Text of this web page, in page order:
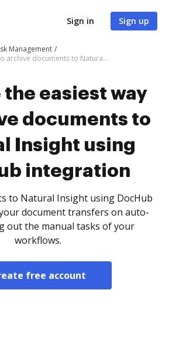
Sign in Sign up
Management
Explore the easiest way to archive documents to Natural Insight using DocHub integration
the easiest way
documents to
Insight using
integration
to Natural Insight using DocHub
document transfers on auto-
out the manual tasks of your
workflows.
free account